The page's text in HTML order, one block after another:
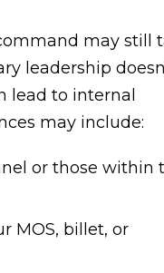
may still
leadership
lead to internal
may include:
or those within
MOS, billet, or